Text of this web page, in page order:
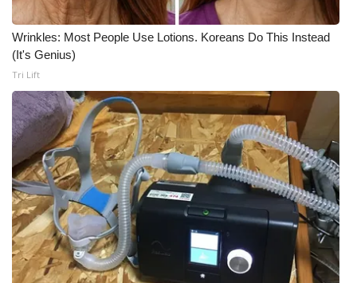
What’s On
Ion Plus
ABOUT US
FCC Applications
About WCBI-TV
Contact Us
Employment
Wrinkles: Most People Use Lotions. Koreans Do This Instead
(It's Genius)
Tri Lift